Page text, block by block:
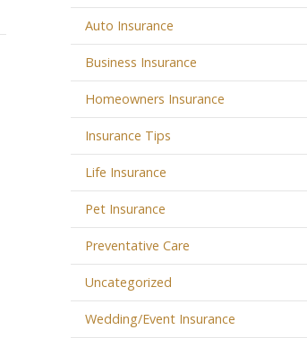
Auto Insurance
Business Insurance
Homeowners Insurance
Insurance Tips
Life Insurance
Pet Insurance
Preventative Care
Uncategorized
Wedding/Event Insurance